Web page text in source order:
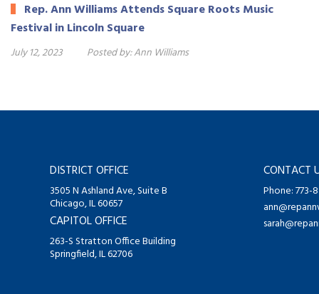
Rep. Ann Williams Attends Square Roots Music
Festival in Lincoln Square
July 12, 2023 Posted by:Ann Williams
DISTRICT OFFICE
3505 N Ashland Ave, Suite B
Chicago, IL 60657
CAPITOL OFFICE
263-S Stratton Office Building
Springfield, IL 62706
CONTACT
Phone: 773-